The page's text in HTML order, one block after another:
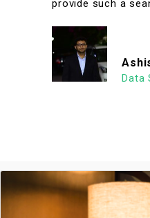
provide such a
Data